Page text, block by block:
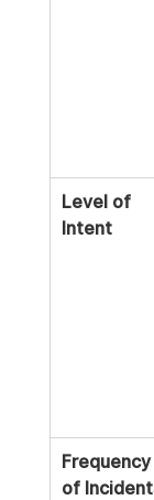
Level of
Intent
Frequency
of